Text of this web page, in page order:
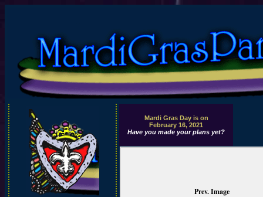
Mardi Gras Day is on
February 16, 2021
Have you made your plans yet?
Prev. Image